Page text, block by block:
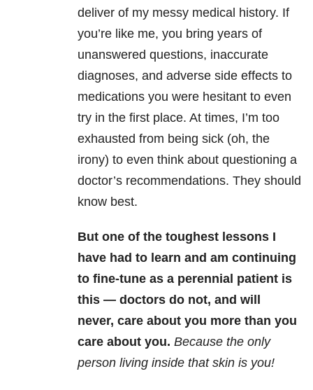
deliver of my messy medical history. If
you’re like me, you bring years of
unanswered questions, inaccurate
diagnoses, and adverse side effects to
medications you were hesitant to even
try in the first place. At times, I’m too
exhausted from being sick (oh, the
irony) to even think about questioning a
doctor’s recommendations. They should
know best.
But one of the toughest lessons I
have had to learn and am continuing
to fine-tune as a perennial patient is
this — doctors do not, and will
never, care about you more than you
care about you. Because the only
person living inside that skin is you!